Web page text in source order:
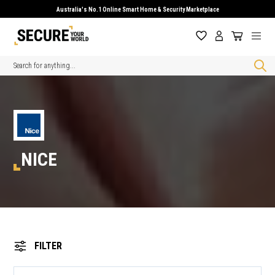
Australia's No.1 Online Smart Home & Security Marketplace
Search
NICE
FILTER